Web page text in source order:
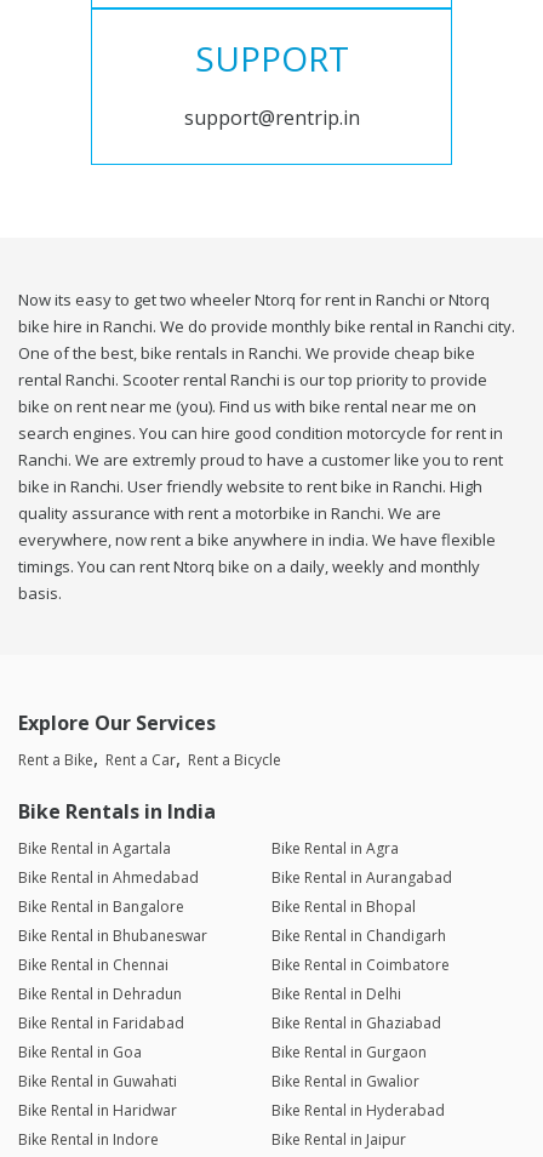
SUPPORT
support@rentrip.in
Now its easy to get two wheeler Ntorq for rent in Ranchi or Ntorq
bike hire in Ranchi. We do provide monthly bike rental in Ranchi city.
One of the best, bike rentals in Ranchi. We provide cheap bike
rental Ranchi. Scooter rental Ranchi is our top priority to provide
bike on rent near me (you). Find us with bike rental near me on
search engines. You can hire good condition motorcycle for rent in
Ranchi. We are extremly proud to have a customer like you to rent
bike in Ranchi. User friendly website to rent bike in Ranchi. High
quality assurance with rent a motorbike in Ranchi. We are
everywhere, now rent a bike anywhere in india. We have flexible
timings. You can rent Ntorq bike on a daily, weekly and monthly
basis.
Explore Our Services
Rent a Bike Rent a Car Rent a Bicycle
Bike Rentals in India
Bike Rental in Agartala
Bike Rental in Agra
Bike Rental in Ahmedabad
Bike Rental in Aurangabad
Bike Rental in Bangalore
Bike Rental in Bhopal
Bike Rental in Bhubaneswar
Bike Rental in Chandigarh
Bike Rental in Chennai
Bike Rental in Coimbatore
Bike Rental in Dehradun
Bike Rental in Delhi
Bike Rental in Faridabad
Bike Rental in Ghaziabad
Bike Rental in Goa
Bike Rental in Gurgaon
Bike Rental in Guwahati
Bike Rental in Gwalior
Bike Rental in Haridwar
Bike Rental in Hyderabad
Bike Rental in Indore
Bike Rental in Jaipur